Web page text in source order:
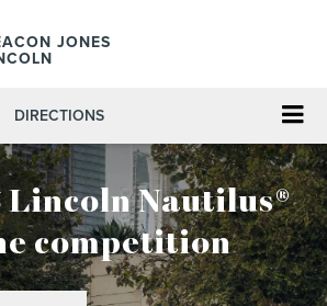
JONES
DIRECTIONS
Lincoln Nautilus®
competition